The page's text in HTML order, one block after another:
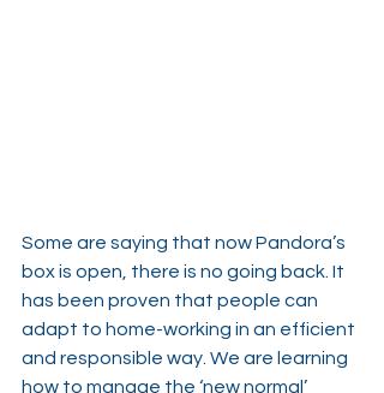
Some are saying that now Pandora’s
box is open, there is no going back. It
has been proven that people can
adapt to home-working in an efficient
and responsible way. We are learning
how to manage the ‘new normal’